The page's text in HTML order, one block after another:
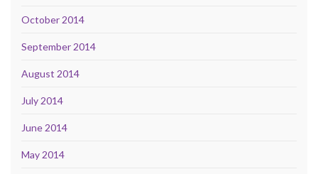
October 2014
September 2014
August 2014
July 2014
June 2014
May 2014